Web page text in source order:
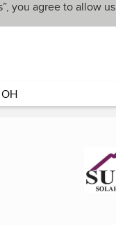
you agree to allow us